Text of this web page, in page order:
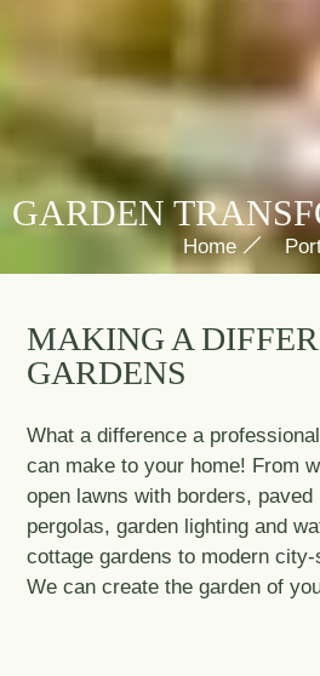
Home
GARDEN
MAKING A
GARDENS
What a difference a
can make to your home! From
open lawns with borders, paved
pergolas, garden lighting and
cottage gardens to modern city-
We can create the garden of